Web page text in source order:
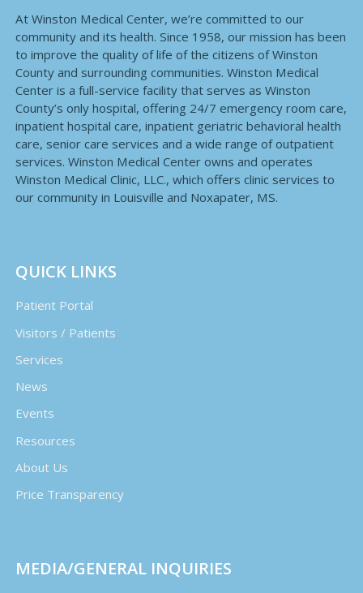
At Winston Medical Center, we’re committed to our
community and its health. Since 1958, our mission has been
to improve the quality of life of the citizens of Winston
County and surrounding communities. Winston Medical
Center is a full-service facility that serves as Winston
County’s only hospital, offering 24/7 emergency room care,
inpatient hospital care, inpatient geriatric behavioral health
care, senior care services and a wide range of outpatient
services. Winston Medical Center owns and operates
Winston Medical Clinic, LLC., which offers clinic services to
our community in Louisville and Noxapater, MS.
QUICK LINKS
Patient Portal
Visitors / Patients
Services
News
Events
Resources
About Us
Price Transparency
MEDIA/GENERAL INQUIRIES